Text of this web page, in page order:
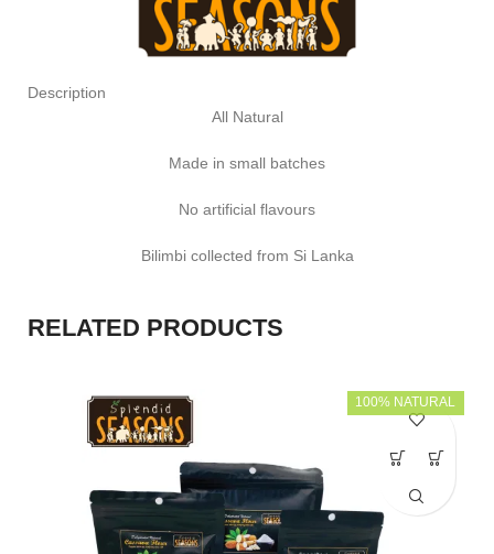
Description
All Natural
Made in small batches
No artificial flavours
Bilimbi collected from Si Lanka
RELATED PRODUCTS
100% NATURAL